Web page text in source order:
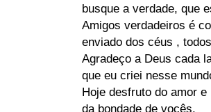
busque a verdade, que
Amigos verdadeiros é
enviado dos céus ,
Agradeço a Deus cada
que eu criei nesse
Hoje desfruto do amor e
da bondade de vocês.